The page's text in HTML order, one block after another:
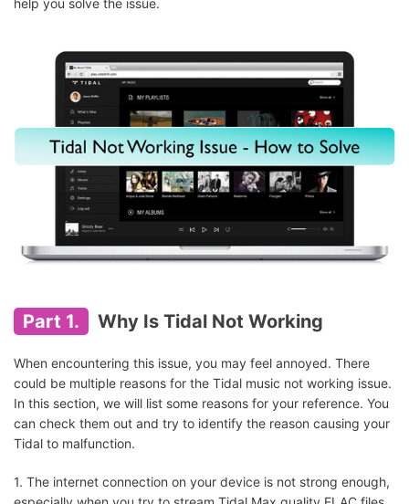
help you solve the issue.
Part 1. Why Is Tidal Not Working
When encountering this issue, you may feel annoyed. There
could be multiple reasons for the Tidal music not working issue.
In this section, we will list some reasons for your reference. You
can check them out and try to identify the reason causing your
Tidal to malfunction.
1. The internet connection on your device is not strong enough,